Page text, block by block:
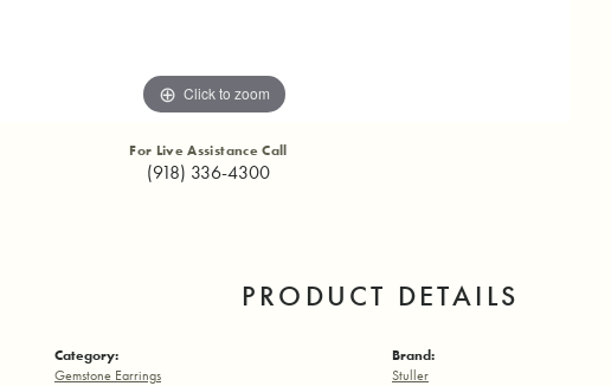
Click to zoom
For Live Assistance Call
(918) 336-4300
PRODUCT DETAILS
Category:
Gemstone Earrings
Brand:
Stuller